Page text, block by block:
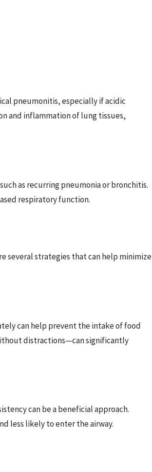
pneumonitis, especially if acidic
and inflammation of lung tissues,
as recurring pneumonia or bronchitis.
respiratory function.
several strategies that can help minimize
can help prevent the intake of food
distractions—can significantly
can be a beneficial approach.
less likely to enter the airway.